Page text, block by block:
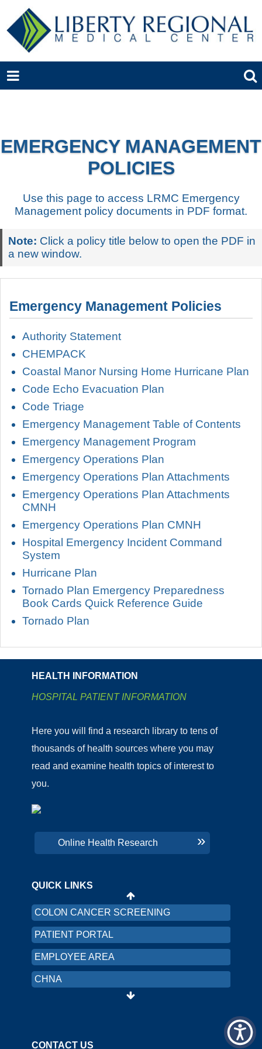
EMERGENCY MANAGEMENT
POLICIES
Use this page to access LRMC Emergency
Management policy documents in PDF format.
Note: Click a policy title below to open the PDF in
a new window.
Emergency Management Policies
Authority Statement
CHEMPACK
Coastal Manor Nursing Home Hurricane Plan
Code Echo Evacuation Plan
Code Triage
Emergency Management Table of Contents
Emergency Management Program
Emergency Operations Plan
Emergency Operations Plan Attachments
Emergency Operations Plan Attachments
CMNH
Emergency Operations Plan CMNH
Hospital Emergency Incident Command
System
Hurricane Plan
Tornado Plan Emergency Preparedness
Book Cards Quick Reference Guide
Tornado Plan
HEALTH INFORMATION
HOSPITAL PATIENT INFORMATION
Here you will find a research library to tens of
thousands of health sources where you may
read and examine health topics of interest to
you.
Online Health Research
QUICK LINKS
CHNA
PRICING TRANSPARENCY
LRMC INTRANET
COLON CANCER SCREENING
PATIENT PORTAL
EMPLOYEE AREA
CHNA
PRICING TRANSPARENCY
CONTACT US